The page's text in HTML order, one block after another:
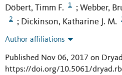
Döbert, Timm F. 1 ; Webber,
2 ; Dickinson, Katharine J. M.
Author affiliations
Published Nov 06, 2017 on Dryad
https://doi.org/10.5061/